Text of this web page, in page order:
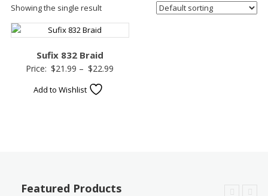
Showing the single result
Sufix 832 Braid
Price: $21.99 – $22.99
Add to Wishlist
Featured Products